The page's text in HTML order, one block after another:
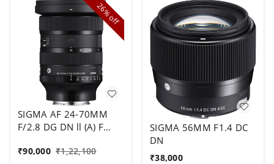
26%
off
SIGMA AF 24-70MM
F/2.8 DG DN ll (A) F
₹90,000 ₹1,22,100
SIGMA 56MM F1.4 DC
DN
₹38,000